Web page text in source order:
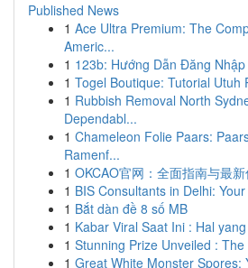
Published News
1 Ace Ultra Premium: The
Americ...
1 123b: Hướng Dẫn Đăng
1 Togel Boutique: Tutorial Utuh
1 Rubbish Removal North
Dependabl...
1 Chameleon Folie Paars:
Ramenf...
1 OKCAO官网：全面指南与最
1 BIS Consultants in Delhi:
1 Bắt dàn đề 8 số MB
1 Kabar Viral Saat Ini : Hal
1 Stunning Prize Unveiled :
1 Great White Monster Spores: